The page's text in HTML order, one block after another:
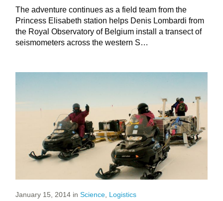
The adventure continues as a field team from the
Princess Elisabeth station helps Denis Lombardi from
the Royal Observatory of Belgium install a transect of
seismometers across the western S…
January 15, 2014 inScience, Logistics